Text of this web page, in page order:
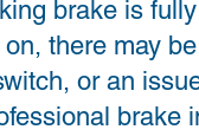
brake is
there may
or an
brake